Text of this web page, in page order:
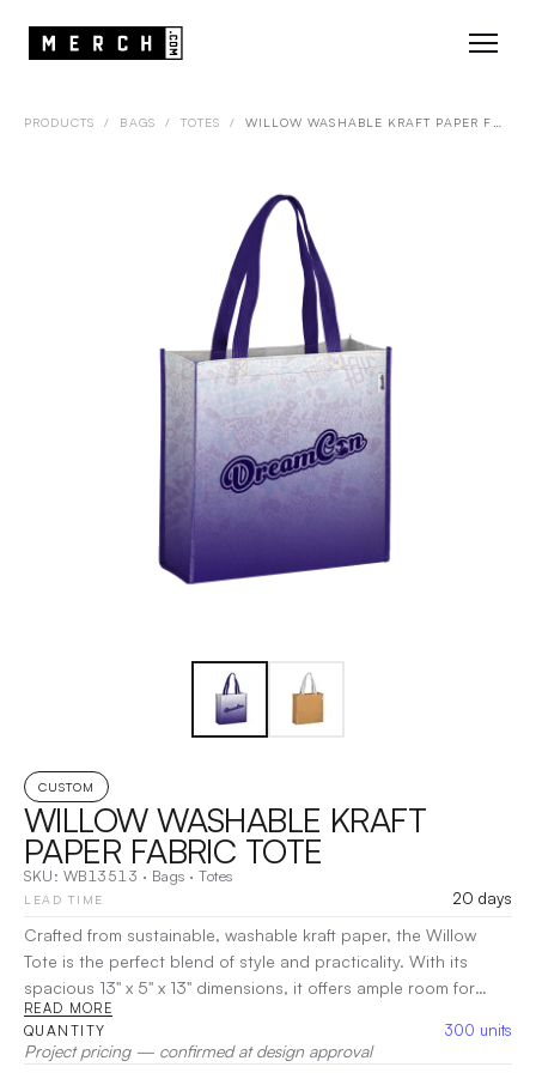
PRODUCTS / BAGS / TOTES / WILLOW WASHABLE KRAFT PAPER FABRIC TOTE
CUSTOM
WILLOW WASHABLE KRAFT
PAPER FABRIC TOTE
SKU: WB13513 · Bags · Totes
LEAD TIME
20 days
Crafted from sustainable, washable kraft paper, the Willow
Tote is the perfect blend of style and practicality. With its
spacious 13" x 5" x 13" dimensions, it offers ample room for
groceries, daily essentials, or work items. The sturdy stitching
and 21" web handles ensure durability and comfort, making it
easy to carry. This eco-conscious tote is designed to
READ MORE
QUANTITY 300 units
Project pricing — confirmed at design approval